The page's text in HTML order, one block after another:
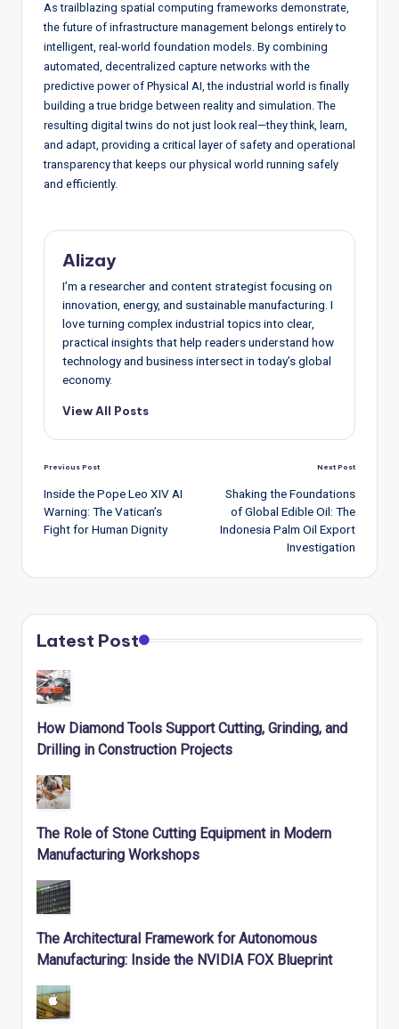
As trailblazing spatial computing frameworks demonstrate,
the future of infrastructure management belongs entirely to
intelligent, real-world foundation models. By combining
automated, decentralized capture networks with the
predictive power of Physical AI, the industrial world is finally
building a true bridge between reality and simulation. The
resulting digital twins do not just look real—they think, learn,
and adapt, providing a critical layer of safety and operational
transparency that keeps our physical world running safely
and efficiently.
Alizay
I’m a researcher and content strategist focusing on
innovation, energy, and sustainable manufacturing. I
love turning complex industrial topics into clear,
practical insights that help readers understand how
technology and business intersect in today’s global
economy.
View All Posts
Post
navigation
Previous Post
Inside the Pope Leo XIV AI
Warning: The Vatican’s
Fight for Human Dignity
Next Post
Shaking the Foundations
of Global Edible Oil: The
Indonesia Palm Oil Export
Investigation
Latest Post
How Diamond Tools Support Cutting, Grinding, and
Drilling in Construction Projects
The Role of Stone Cutting Equipment in Modern
Manufacturing Workshops
The Architectural Framework for Autonomous
Manufacturing: Inside the NVIDIA FOX Blueprint